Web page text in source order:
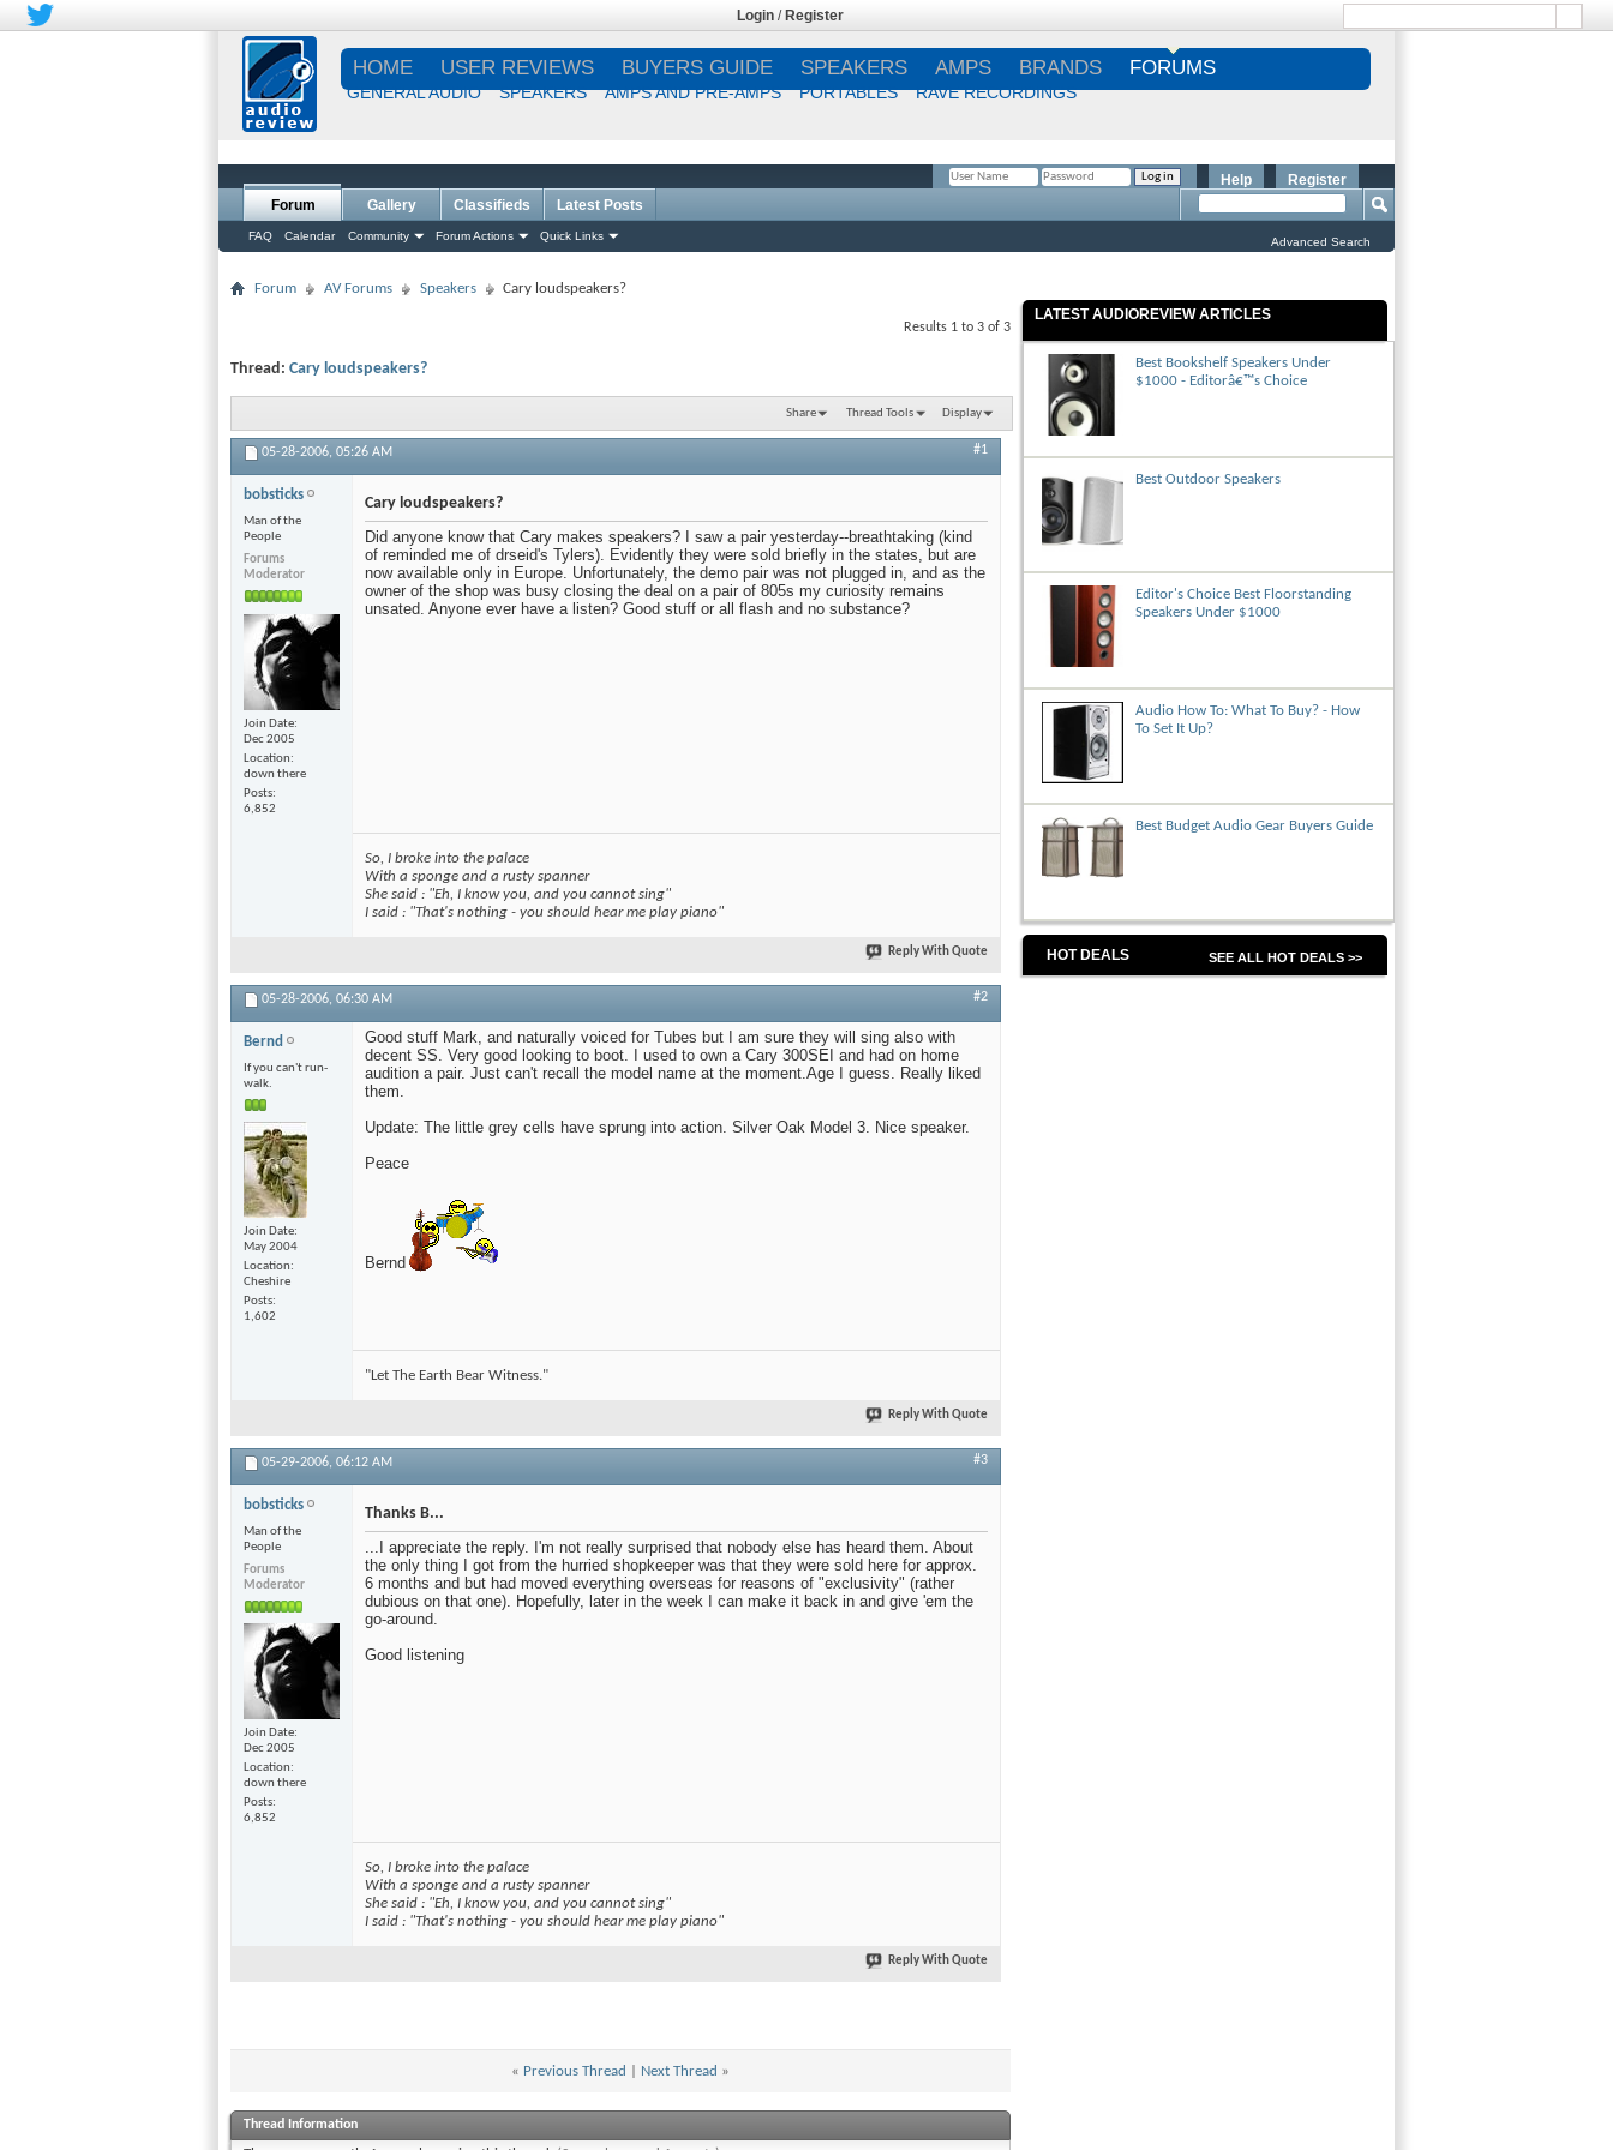
Login / Register
HOME USER REVIEWS BUYERS GUIDE SPEAKERS AMPS BRANDS FORUMS
GENERAL AUDIO SPEAKERS AMPS AND PRE-AMPS PORTABLES RAVE RECORDINGS
Register
Help
Forum
FAQ Calendar Community Forum Actions Quick Links
Gallery Classifieds Latest Posts
Advanced Search
Forum AV Forums Speakers Cary loudspeakers?
Results 1 to 3 of 3
Thread: Cary loudspeakers?
Share Thread Tools Display
05-28-2006, 05:26 AM #1
bobsticks
Man of the
People
Forums
Moderator
Join Date
Dec 2005
Location
down there
Posts
6,852
Cary loudspeakers?
Did anyone know that Cary makes speakers? I saw a pair yesterday--breathtaking (kind
of reminded me of drseid's Tylers). Evidently they were sold briefly in the states, but are
now available only in Europe. Unfortunately, the demo pair was not plugged in, and as the
owner of the shop was busy closing the deal on a pair of 805s my curiosity remains
unsated. Anyone ever have a listen? Good stuff or all flash and no substance?
So, I broke into the palace
With a sponge and a rusty spanner
She said : "Eh, I know you, and you cannot sing"
I said : "That's nothing - you should hear me play piano"
Reply With Quote
05-28-2006, 06:30 AM #2
Bernd
If you can't run-
walk.
Join Date
May 2004
Location
Cheshire
Posts
1,602
Good stuff Mark, and naturally voiced for Tubes but I am sure they will sing also with
decent SS. Very good looking to boot. I used to own a Cary 300SEI and had on home
audition a pair. Just can't recall the model name at the moment.Age I guess. Really liked
them.
Update: The little grey cells have sprung into action. Silver Oak Model 3. Nice speaker.
Peace
Bernd
"Let The Earth Bear Witness."
Reply With Quote
05-29-2006, 06:12 AM #3
bobsticks
Man of the
People
Forums
Moderator
Join Date
Dec 2005
Location
down there
Posts
6,852
Thanks B...
...I appreciate the reply. I'm not really surprised that nobody else has heard them. About
the only thing I got from the hurried shopkeeper was that they were sold here for approx.
6 months and but had moved everything overseas for reasons of "exclusivity" (rather
dubious on that one). Hopefully, later in the week I can make it back in and give 'em the
go-around.
Good listening
So, I broke into the palace
With a sponge and a rusty spanner
She said : "Eh, I know you, and you cannot sing"
I said : "That's nothing - you should hear me play piano"
Reply With Quote
« Previous Thread Next Thread »
Thread Information
LATEST AUDIOREVIEW ARTICLES
Best Bookshelf Speakers Under
$1000 - Editorâ€™s Choice
Best Outdoor Speakers
Editor's Choice Best Floorstanding
Speakers Under $1000
Audio How To: What To Buy? - How
To Set It Up?
Best Budget Audio Gear Buyers Guide
HOT DEALS SEE ALL HOT DEALS >>